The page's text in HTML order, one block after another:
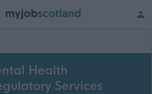
Health
Services